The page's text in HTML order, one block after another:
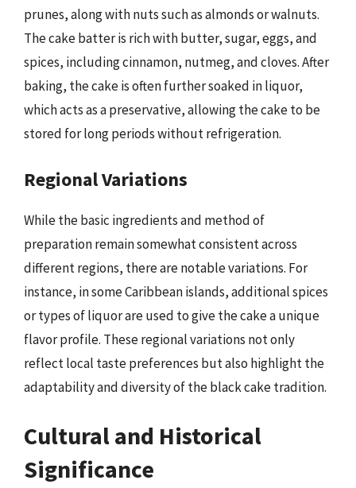
prunes, along with nuts such as almonds or walnuts.
The cake batter is rich with butter, sugar, eggs, and
spices, including cinnamon, nutmeg, and cloves. After
baking, the cake is often further soaked in liquor,
which acts as a preservative, allowing the cake to be
stored for long periods without refrigeration.
Regional Variations
While the basic ingredients and method of
preparation remain somewhat consistent across
different regions, there are notable variations. For
instance, in some Caribbean islands, additional spices
or types of liquor are used to give the cake a unique
flavor profile. These regional variations not only
reflect local taste preferences but also highlight the
adaptability and diversity of the black cake tradition.
Cultural and Historical
Significance